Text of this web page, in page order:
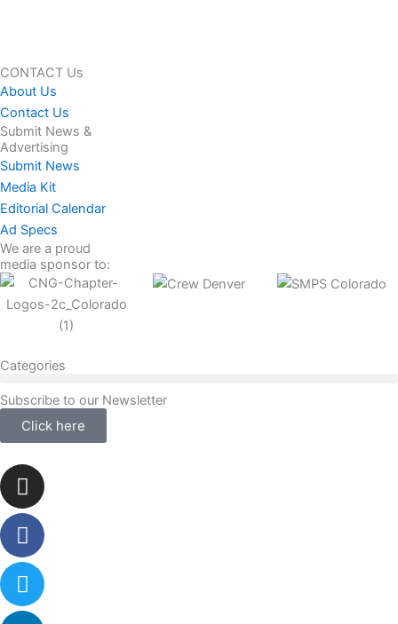
CONTACT Us
About Us
Contact Us
Submit News &
Advertising
Submit News
Media Kit
Editorial Calendar
Ad Specs
We are a proud
media sponsor to:
Categories
Subscribe to our Newsletter
Click here
Instagram
Facebook-
f
Twitter
Linkedin